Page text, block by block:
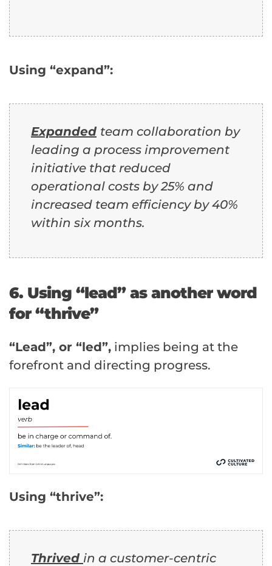
Using “expand”:
Expanded team collaboration by
leading a process improvement
initiative that reduced
operational costs by 25% and
increased team efficiency by 40%
within six months.
6. Using “lead” as another word
for “thrive”
“Lead”, or “led”, implies being at the
forefront and directing progress.
Using “thrive”:
Thrived in a customer-centric